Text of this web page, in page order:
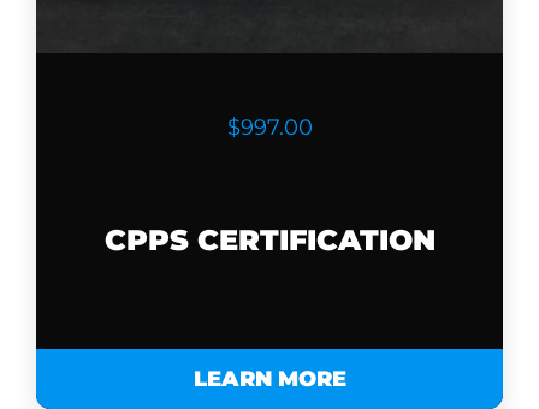
$997.00
CPPS CERTIFICATION
LEARN MORE